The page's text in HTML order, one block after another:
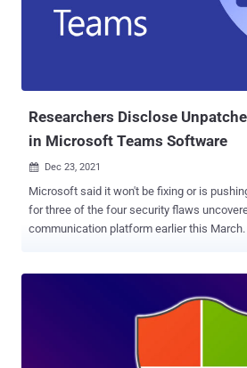
distributions, including Debian , Red Hat ,
December 2021 and January 2022. "There are indications that CVE-
2021-22600 may be under limited, targeted
Researchers Disclose
in Microsoft Teams Software
 Dec 23, 2021
Microsoft said it won't be fixing or is
for three of the four security flaws
communication platform earlier this March. The disclosure comes
services, spoofing the link preview, and, for
their IP address, and DoS'ing their Teams app/
results in IP address leakage from Android